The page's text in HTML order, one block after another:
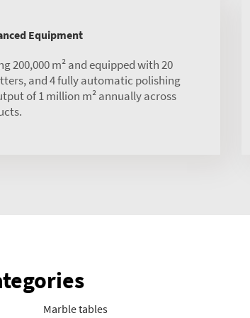
Equipment
200,000 m² and equipped with 20
and 4 fully automatic polishing
of 1 million m² annually across
Marble tables